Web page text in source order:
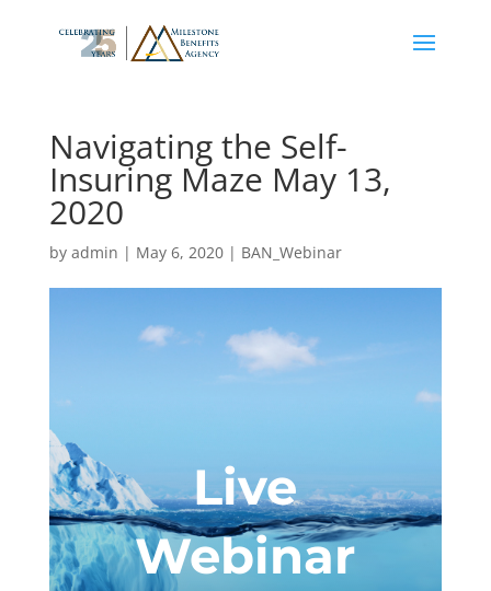
Navigating the Self-
Insuring Maze May 13,
2020
by admin | May 6, 2020| BAN_Webinar
Live
Webinar